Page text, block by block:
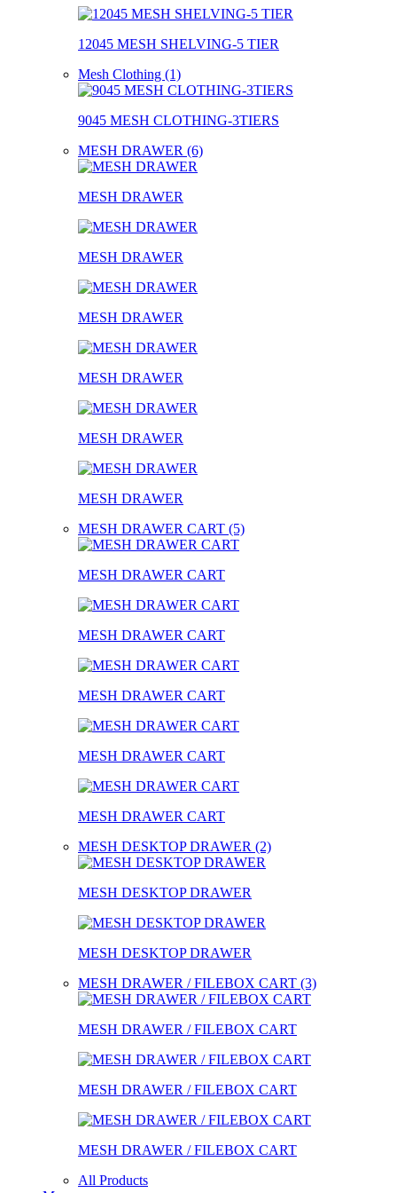
12045 MESH SHELVING-5 TIER
Mesh Clothing (1)
9045 MESH CLOTHING-3TIERS
MESH DRAWER (6)
MESH DRAWER
MESH DRAWER
MESH DRAWER
MESH DRAWER
MESH DRAWER
MESH DRAWER
MESH DRAWER CART (5)
MESH DRAWER CART
MESH DRAWER CART
MESH DRAWER CART
MESH DRAWER CART
MESH DRAWER CART
MESH DESKTOP DRAWER (2)
MESH DESKTOP DRAWER
MESH DESKTOP DRAWER
MESH DRAWER / FILEBOX CART (3)
MESH DRAWER / FILEBOX CART
MESH DRAWER / FILEBOX CART
MESH DRAWER / FILEBOX CART
All Products